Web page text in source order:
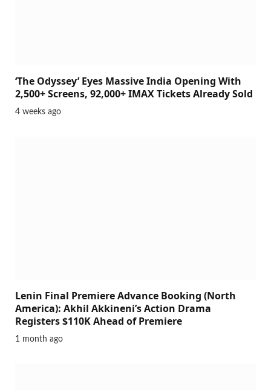
‘The Odyssey’ Eyes Massive India Opening With
2,500+ Screens, 92,000+ IMAX Tickets Already Sold
4 weeks ago
Lenin Final Premiere Advance Booking (North
America): Akhil Akkineni’s Action Drama
Registers $110K Ahead of Premiere
1 month ago